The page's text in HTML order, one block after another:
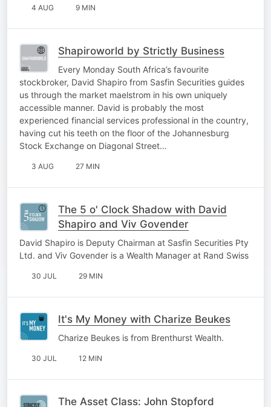
4 AUG 9 MIN
Shapiroworld by Strictly Business
Every Monday South Africa’s favourite
stockbroker, David Shapiro from Sasfin Securities guides
us through the market maelstrom in his own uniquely
accessible manner. David is probably the most
experienced financial services professional in the country,
having cut his teeth on the floor of the Johannesburg
Stock Exchange on Diagonal Street…
3 AUG 27 MIN
The 5 o' Clock Shadow with David
Shapiro and Viv Govender
David Shapiro is Deputy Chairman at Sasfin Securities Pty
Ltd. and Viv Govender is a Wealth Manager at Rand Swiss
30 JUL 29 MIN
It's My Money with Charize Beukes
Charize Beukes is from Brenthurst Wealth.
30 JUL 12 MIN
The Asset Class: John Stopford